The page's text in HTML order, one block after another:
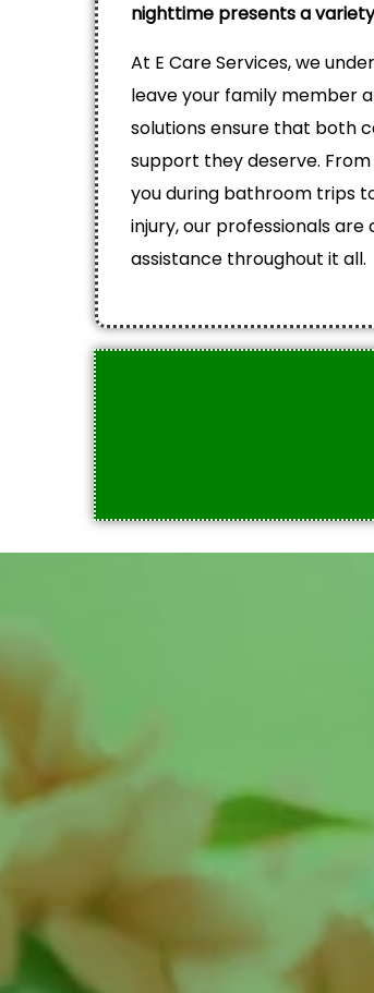
nighttime presents a
At E Care Services, we
leave your family member
solutions ensure that both
support they deserve.
you during bathroom trips
injury, our professionals
assistance throughout it all.